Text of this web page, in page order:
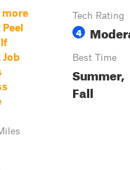
more
Job
Tech Rating
4
Best Time
Summer,
Fall